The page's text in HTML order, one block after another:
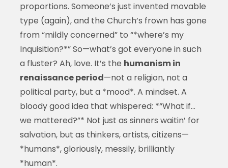
proportions. Someone’s just invented movable
type (again), and the Church’s frown has gone
from “mildly concerned” to “*where’s my
Inquisition?*” So—what’s got everyone in such
a fluster? Ah, love. It’s the humanism in
renaissance period—not a religion, not a
political party, but a *mood*. A mindset. A
bloody good idea that whispered: *“What if…
we mattered?”* Not just as sinners waitin’ for
salvation, but as thinkers, artists, citizens—
*humans*, gloriously, messily, brilliantly
*human*.